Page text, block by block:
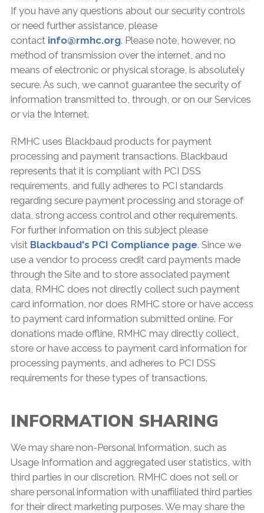
If you have any questions about our security controls
or need further assistance, please
contact info@rmhc.org. Please note, however, no
method of transmission over the internet, and no
means of electronic or physical storage, is absolutely
secure. As such, we cannot guarantee the security of
information transmitted to, through, or on our Services
or via the Internet.
RMHC uses Blackbaud products for payment
processing and payment transactions. Blackbaud
represents that it is compliant with PCI DSS
requirements, and fully adheres to PCI standards
regarding secure payment processing and storage of
data, strong access control and other requirements.
For further information on this subject please
visit Blackbaud's PCI Compliance page. Since we
use a vendor to process credit card payments made
through the Site and to store associated payment
data, RMHC does not directly collect such payment
card information, nor does RMHC store or have access
to payment card information submitted online. For
donations made offline, RMHC may directly collect,
store or have access to payment card information for
processing payments, and adheres to PCI DSS
requirements for these types of transactions.
INFORMATION SHARING
We may share non-Personal Information, such as
Usage Information and aggregated user statistics, with
third parties in our discretion. RMHC does not sell or
share personal information with unaffiliated third parties
for their direct marketing purposes. We may share the